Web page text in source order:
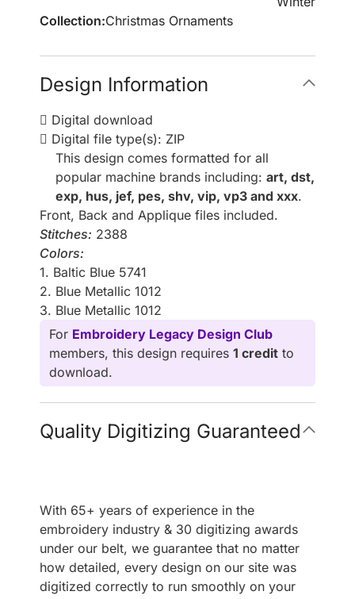
Collection:Christmas Ornaments
Design Information
Digital download
Digital file type(s): ZIP
This design comes formatted for all
popular machine brands including: art, dst,
exp, hus, jef, pes, shv, vip, vp3 and xxx.
Front, Back and Applique files included.
Stitches: 2388
Colors:
1. Baltic Blue 5741
2. Blue Metallic 1012
3. Blue Metallic 1012
For Embroidery Legacy Design Club
members, this design requires 1 credit to
download.
Quality Digitizing Guaranteed
With 65+ years of experience in the
embroidery industry & 30 digitizing awards
under our belt, we guarantee that no matter
how detailed, every design on our site was
digitized correctly to run smoothly on your